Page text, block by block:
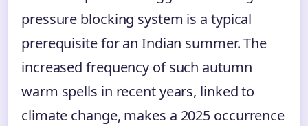
pressure blocking system is a typical
prerequisite for an Indian summer. The
increased frequency of such autumn
warm spells in recent years, linked to
climate change, makes a 2025 occurrence